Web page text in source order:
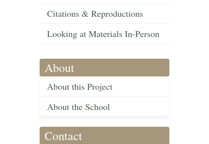
Citations & Reproductions
Looking at Materials In-Person
About
About this Project
About the School
Contact